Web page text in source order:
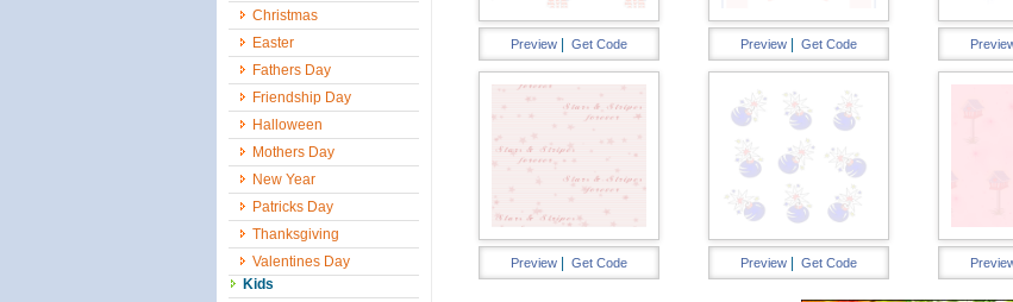
Christmas
Easter
Fathers Day
Friendship Day
Halloween
Mothers Day
New Year
Patricks Day
Thanksgiving
Valentines Day
Kids
Preview Get Code Preview Get Code
Preview Get Code Preview Get Code